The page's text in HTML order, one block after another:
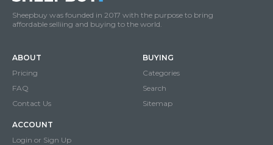
Sheepbuy was founded in 2017 with the purpose to bring
affordable selliing and buying to the world.
ABOUT
Pricing
FAQ
Contact Us
BUYING
Categories
Search
Sitemap
ACCOUNT
Login or Sign Up